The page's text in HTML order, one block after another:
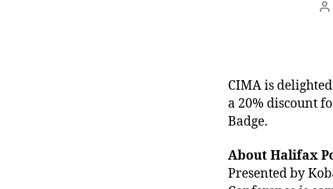
CIMA is
a 20% discount
Badge.
About Halifax
Presented by